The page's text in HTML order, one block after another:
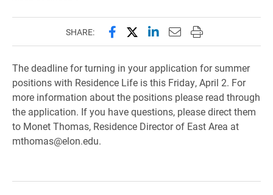
SHARE: Share this page on Facebook
Share this page on X
Share this page on
Email this page to
Print this page
The deadline for turning in your application for summer
positions with Residence Life is this Friday, April 2. For
more information about the positions please read through
the application. If you have questions, please direct them
to Monet Thomas, Residence Director of East Area at
mthomas@elon.edu.